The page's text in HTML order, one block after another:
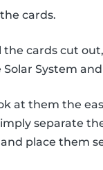
cards.
the cards cut
System
at them the
separate
place them